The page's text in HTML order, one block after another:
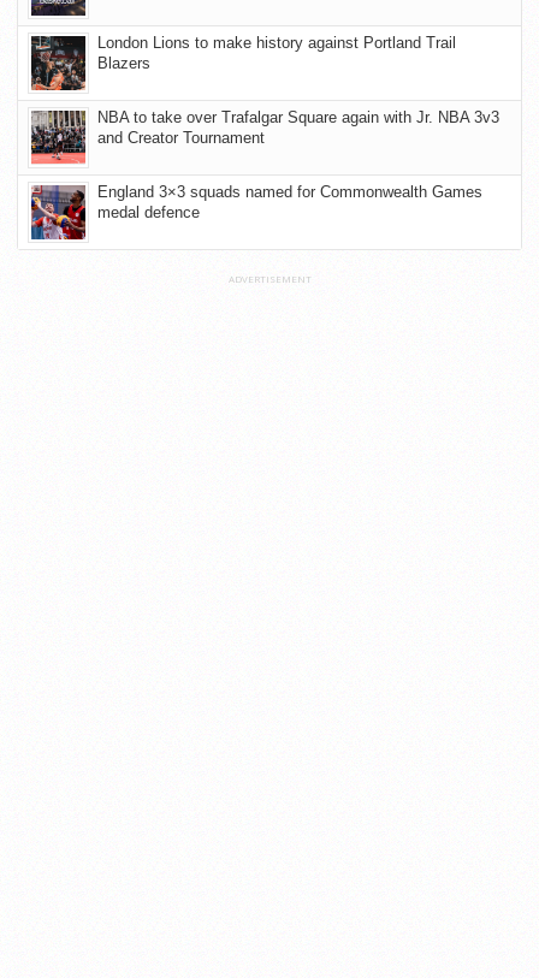
London Lions to make history against Portland Trail
Blazers
NBA to take over Trafalgar Square again with Jr. NBA 3v3
and Creator Tournament
England 3×3 squads named for Commonwealth Games
medal defence
ADVERTISEMENT